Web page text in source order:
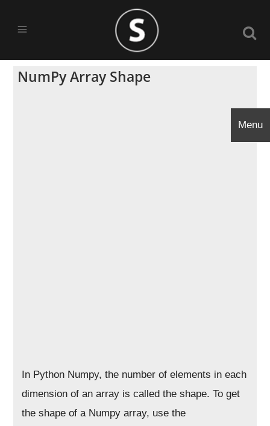
NumPy Array Shape
In Python Numpy, the number of elements in each
dimension of an array is called the shape. To get
the shape of a Numpy array, use the
Menu